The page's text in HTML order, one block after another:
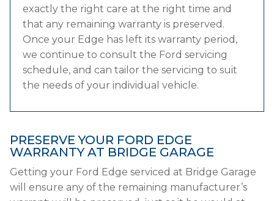
exactly the right care at the right time and
that any remaining warranty is preserved.
Once your Edge has left its warranty period,
we continue to consult the Ford servicing
schedule, and can tailor the servicing to suit
the needs of your individual vehicle.
PRESERVE YOUR FORD EDGE
WARRANTY AT BRIDGE GARAGE
Getting your Ford Edge serviced at Bridge Garage
will ensure any of the remaining manufacturer’s